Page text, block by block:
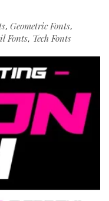
, Geometric Fonts,
Fonts, Tech Fonts